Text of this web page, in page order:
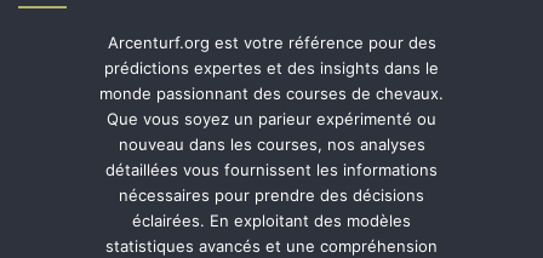
Arcenturf.org est votre référence pour des
prédictions expertes et des insights dans le
monde passionnant des courses de chevaux.
Que vous soyez un parieur expérimenté ou
nouveau dans les courses, nos analyses
détaillées vous fournissent les informations
nécessaires pour prendre des décisions
éclairées. En exploitant des modèles
statistiques avancés et une compréhension